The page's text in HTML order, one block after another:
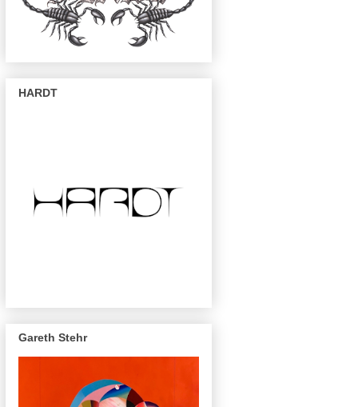
HARDT
Gareth Stehr